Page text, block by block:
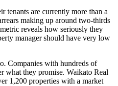
tenants are currently more than a
making up around two-thirds
reveals how seriously they
manager should have very low
Companies with hundreds of
what they promise. Waikato Real
1,200 properties with a market